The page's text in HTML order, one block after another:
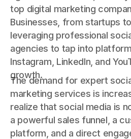
top digital marketing
Businesses, from startups
leveraging professional
agencies to tap into
Instagram, LinkedIn, and
growth.
The demand for expert
marketing services is
realize that social media is
a powerful sales funnel, a
platform, and a direct